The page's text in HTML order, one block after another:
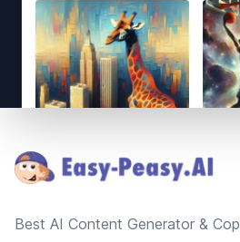
Best AI Content Generator &